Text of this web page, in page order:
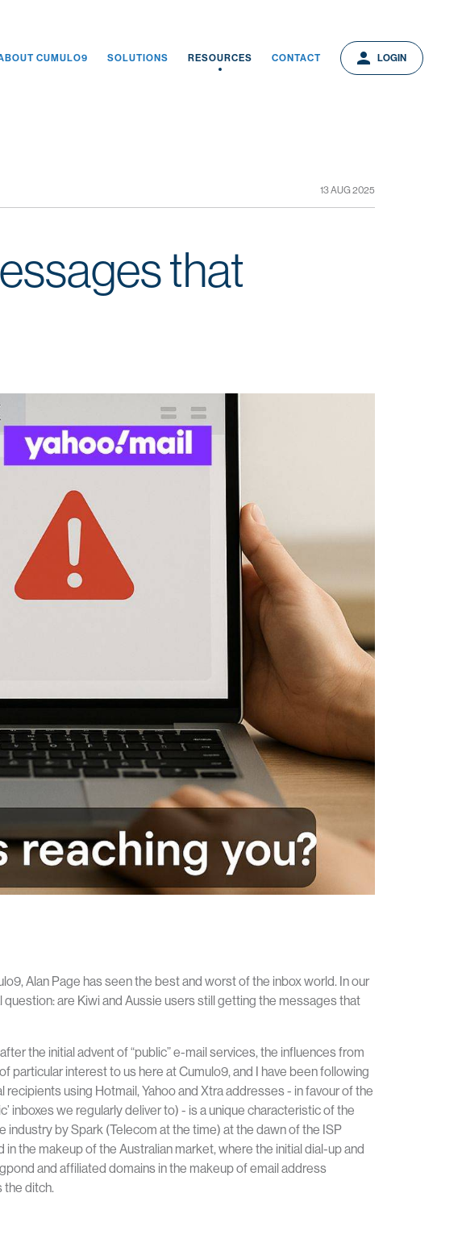
CUMULO9 SOLUTIONS RESOURCES CONTACT person LOGIN
person LOGIN
13 AUG 2025
that
Alan Page has seen the best and worst of the inbox world. In our
are Kiwi and Aussie users still getting the messages that
the initial advent of “public” e-mail services, the influences from
particular interest to us here at Cumulo9, and I have been following
using Hotmail, Yahoo and Xtra addresses - in favour of the
inboxes we regularly deliver to) - is a unique characteristic of the
by Spark (Telecom at the time) at the dawn of the ISP
the makeup of the Australian market, where the initial dial-up and
and affiliated domains in the makeup of email address
the ditch.